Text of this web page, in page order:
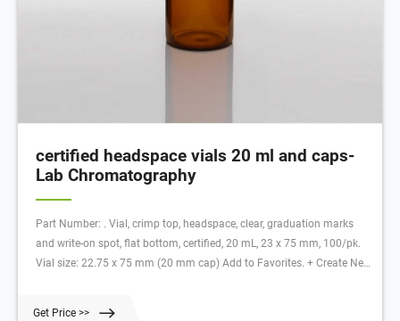
certified headspace vials 20 ml and caps-
Lab Chromatography
Part Number: . Vial, crimp top, headspace, clear, graduation marks
and write-on spot, flat bottom, certified, 20 mL, 23 x 75 mm, 100/pk.
Vial size: 22.75 x 75 mm (20 mm cap) Add to Favorites. + Create New
Get Price >>